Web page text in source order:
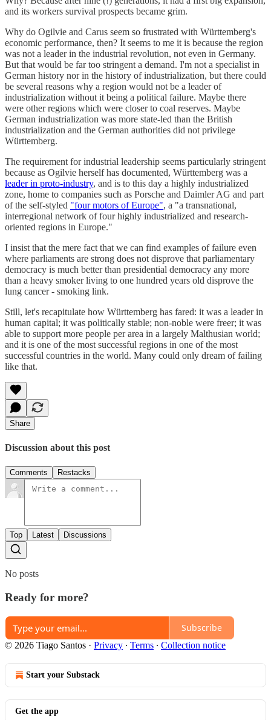
and its workers survival prospects became grim.
Why do Ogilvie and Carus seem so frustrated with Württemberg's
economic performance, then? It seems to me it is because the region
was not a leader in the industrial revolution, not even in Germany.
But that would be far too stringent a demand. I'm not a specialist in
German history nor in the history of industrialization, but there could
be several reasons why a region would not be a leader of
industrialization without it being a political failure. Maybe there
were other regions which were closer to coal reserves. Maybe
German industrialization was more state-led than the British
industrialization and the German authorities did not privilege
Württemberg.
The requirement for industrial leadership seems particularly stringent
because as Ogilvie herself has documented, Württemberg was a
leader in proto-industry, and is to this day a highly industrialized
zone, home to companies such as Porsche and Daimler AG and part
of the self-styled "four motors of Europe", a "a transnational,
interregional network of four highly industrialized and research-
oriented regions in Europe."
I insist that the mere fact that we can find examples of failure even
where parliaments are strong does not disprove that parliamentary
democracy is much better than presidential democracy any more
than a heavy smoker living to one hundred years old disprove the
lung cancer - smoking link.
Still, let's recapitulate how Württemberg has fared: it was a leader in
human capital; it was politically stable; non-noble were freer; it was
able to support more people per area in a largely Malthusian world;
and it is one of the most successful regions in one of the most
successful countries in the world. Many could only dream of failing
like that.
Share
Discussion about this post
Comments Restacks
Top Latest Discussions
No posts
Ready for more?
Subscribe
© 2026 Tiago Santos · Privacy ∙ Terms ∙ Collection notice
Start your Substack
Get the app